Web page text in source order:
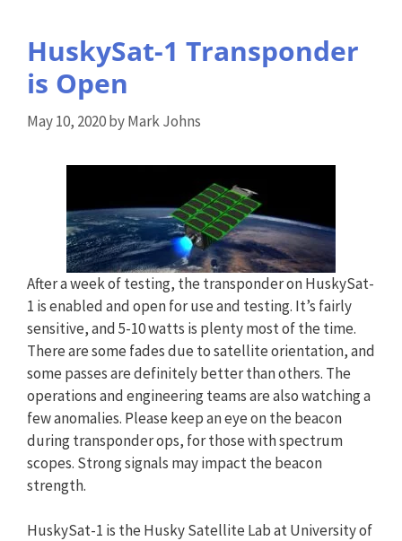
HuskySat-1 Transponder
is Open
May 10, 2020byMark Johns
After a week of testing, the transponder on HuskySat-
1 is enabled and open for use and testing. It’s fairly
sensitive, and 5-10 watts is plenty most of the time.
There are some fades due to satellite orientation, and
some passes are definitely better than others. The
operations and engineering teams are also watching a
few anomalies. Please keep an eye on the beacon
during transponder ops, for those with spectrum
scopes. Strong signals may impact the beacon
strength.
HuskySat-1 is the Husky Satellite Lab at University of